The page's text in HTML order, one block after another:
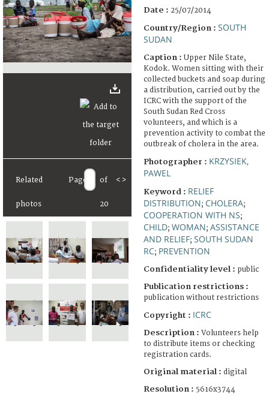
Related
photos
Page of
20
< >
Date : 25/07/2014
Country/Region : SOUTH
SUDAN
Caption : Upper Nile State,
Kodok. Women sitting with their
collected buckets and soap during
a distribution, carried out by the
ICRC with the support of the
South Sudan Red Cross
volunteers, and which is a
prevention activity to combat the
outbreak of cholera in the area.
Photographer : KRZYSIEK,
PAWEL
Keyword : RELIEF
DISTRIBUTION; CHOLERA;
COOPERATION WITH NS;
CHILD; WOMAN; ASSISTANCE
AND RELIEF; SOUTH SUDAN
RC; PREVENTION
Confidentiality level : public
Publication restrictions :
publication without restrictions
Copyright : ICRC
Description : Volunteers help
to distribute items or checking
registration cards.
Original material : digital
Resolution : 5616x3744